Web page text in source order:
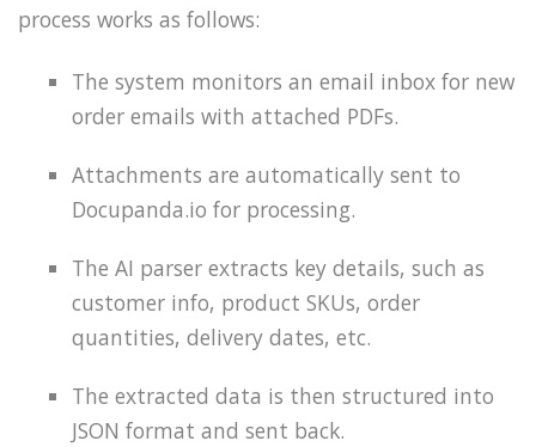
process works as follows:
The system monitors an email inbox for new
order emails with attached PDFs.
Attachments are automatically sent to
Docupanda.io for processing.
The AI parser extracts key details, such as
customer info, product SKUs, order
quantities, delivery dates, etc.
The extracted data is then structured into
JSON format and sent back.